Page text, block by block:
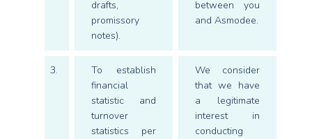
drafts,
promissory
notes).
between you
and Asmodee.
3.
To establish
financial
statistic and
turnover
statistics per
We consider
that we have
a legitimate
interest in
conducting